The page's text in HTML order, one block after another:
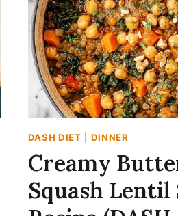
DASH DIET DINNER
Creamy
Squash Lentil